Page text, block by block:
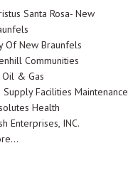
Santa Rosa- New
Of New Braunfels
Communities
Oil & Gas
Supply Facilities Maintenance
Health
Enterprises, INC.